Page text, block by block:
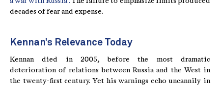
decades of fear and expense.
Kennan’s Relevance Today
Kennan died in 2005, before the most dramatic
deterioration of relations between Russia and the West in
the twenty-first century. Yet his warnings echo uncannily in